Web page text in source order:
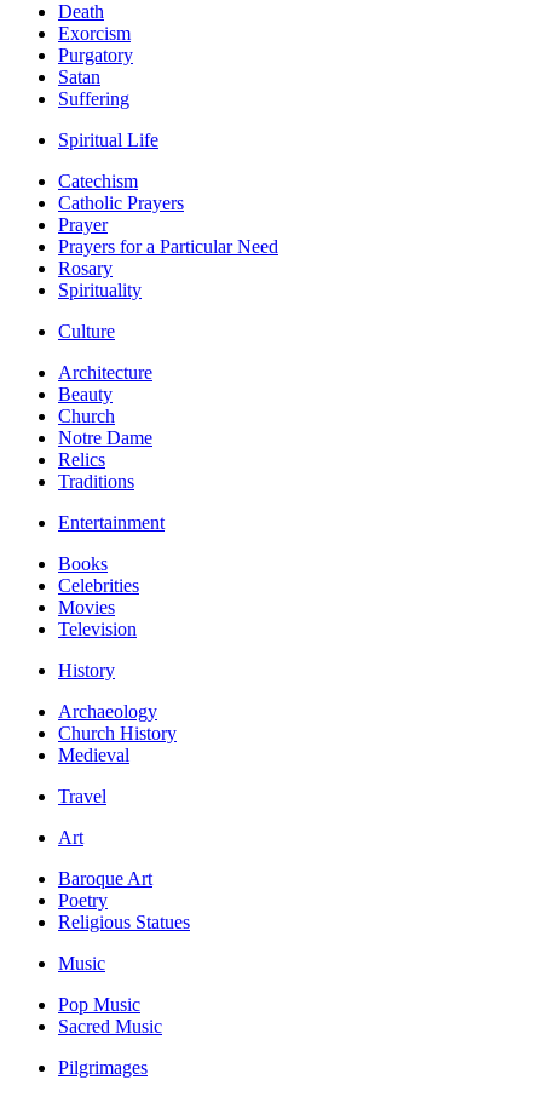
Death
Exorcism
Purgatory
Satan
Suffering
Spiritual Life
Catechism
Catholic Prayers
Prayer
Prayers for a Particular Need
Rosary
Spirituality
Culture
Architecture
Beauty
Church
Notre Dame
Relics
Traditions
Entertainment
Books
Celebrities
Movies
Television
History
Archaeology
Church History
Medieval
Travel
Art
Baroque Art
Poetry
Religious Statues
Music
Pop Music
Sacred Music
Pilgrimages